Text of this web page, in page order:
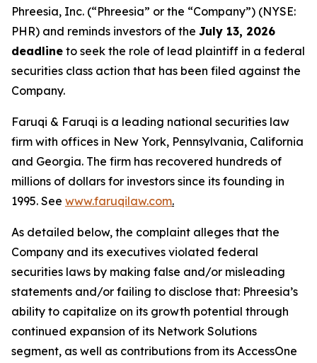
Phreesia, Inc. (“Phreesia” or the “Company”) (NYSE:
PHR) and reminds investors of the July 13, 2026
deadline to seek the role of lead plaintiff in a federal
securities class action that has been filed against the
Company.
Faruqi & Faruqi is a leading national securities law
firm with offices in New York, Pennsylvania, California
and Georgia. The firm has recovered hundreds of
millions of dollars for investors since its founding in
1995. See www.faruqilaw.com.
As detailed below, the complaint alleges that the
Company and its executives violated federal
securities laws by making false and/or misleading
statements and/or failing to disclose that: Phreesia’s
ability to capitalize on its growth potential through
continued expansion of its Network Solutions
segment, as well as contributions from its AccessOne